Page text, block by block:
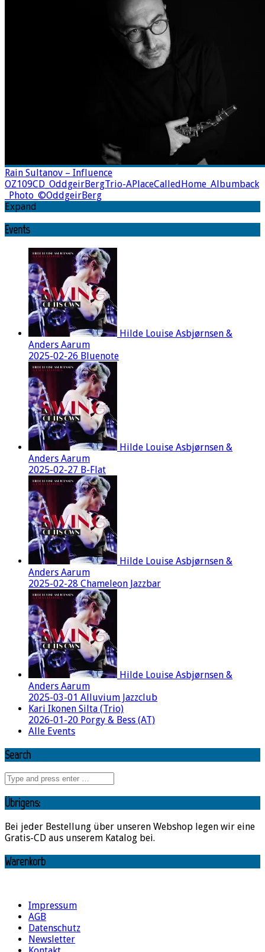
Rain Sultanov – Influence
OZ109CD_OddgeirBergTrio-APlaceCalledHome_Albumback
_Photo_©OddgeirBerg
Expand
Events
Hilde Louise Asbjørnsen &
Anders Aarum
2025-02-26 Bluenote
Hilde Louise Asbjørnsen &
Anders Aarum
2025-02-27 B-Flat
Hilde Louise Asbjørnsen &
Anders Aarum
2025-02-28 Chameleon Jazzbar
Hilde Louise Asbjørnsen &
Anders Aarum
2025-03-01 Alluvium Jazzclub
Kari Ikonen Silta (Trio)
2026-01-20 Porgy & Bess (AT)
Alle Events
Search
Übrigens:
Bei jeder Bestellung über unseren Webshop legen wir eine
Gratis-CD aus unserem Katalog bei.
Warenkorb
Impressum
AGB
Datenschutz
Newsletter